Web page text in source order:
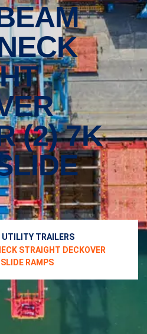
(2) 7K
UTILITY TRAILERS
STRAIGHT DECKOVER
RAMPS